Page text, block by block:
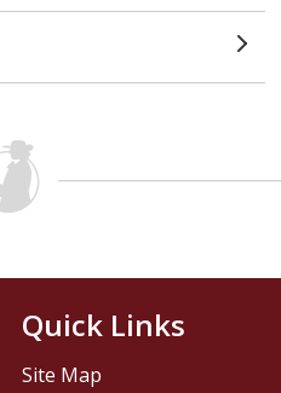
Quick Links
Site Map